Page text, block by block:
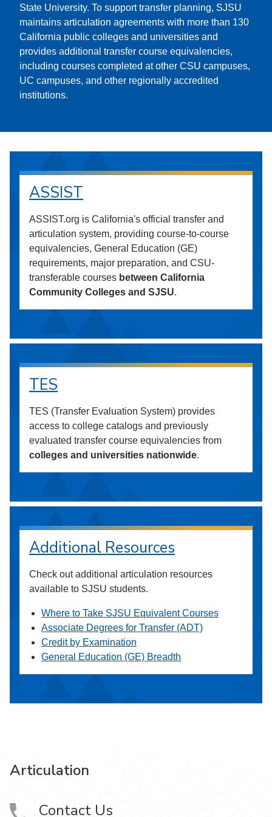
State University. To support transfer planning, SJSU
maintains articulation agreements with more than 130
California public colleges and universities and
provides additional transfer course equivalencies,
including courses completed at other CSU campuses,
UC campuses, and other regionally accredited
institutions.
ASSIST
ASSIST.org is California's official transfer and
articulation system, providing course-to-course
equivalencies, General Education (GE)
requirements, major preparation, and CSU-
transferable courses between California
Community Colleges and SJSU.
TES
TES (Transfer Evaluation System) provides
access to college catalogs and previously
evaluated transfer course equivalencies from
colleges and universities nationwide.
Additional Resources
Check out additional articulation resources
available to SJSU students.
Where to Take SJSU Equivalent Courses
Associate Degrees for Transfer (ADT)
Credit by Examination
General Education (GE) Breadth
Articulation
Contact Us